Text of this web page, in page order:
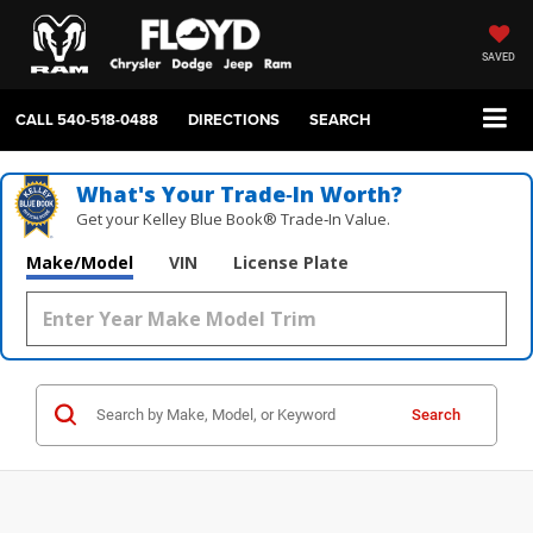
SAVED
CALL540-518-0488 DIRECTIONS SEARCH
What's Your Trade‑In Worth?
Get your Kelley Blue Book® Trade‑In Value.
Make/Model VIN License Plate
Search